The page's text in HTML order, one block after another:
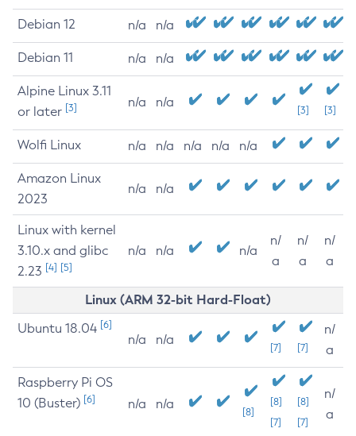
Debian 12 n/a n/a
Debian 11 n/a n/a
Alpine Linux 3.11
or later [3] n/a n/a
[3] [3]
Wolfi Linux n/a n/a n/a n/a n/a
Amazon Linux
2023
n/a n/a
Linux with kernel
3.10.x and glibc
2.23 [4] [5]
n/a n/a n/a
n/
a
n/
a
n/
a
Linux (ARM 32-bit Hard-Float)
Ubuntu 18.04 [6]
n/a n/a
[7] [7]
n/
a
Raspberry Pi OS
10 (Buster) [6] n/a n/a
[8]
[8]
[7]
[8]
[7]
n/
a